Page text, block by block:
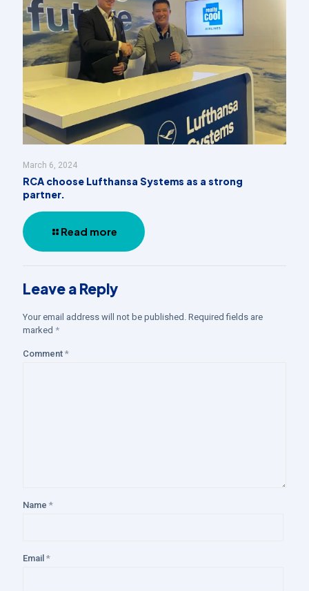
March 6, 2024
RCA choose Lufthansa Systems as a strong
partner.
Read more
Leave a Reply
Your email address will not be published. Required fields are
marked *
Comment *
Name *
Email *